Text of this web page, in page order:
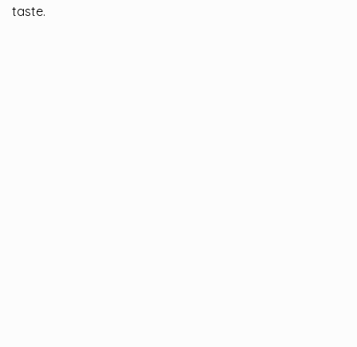
taste.